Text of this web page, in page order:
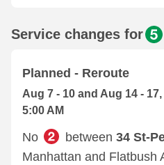
Service changes for
Planned - Reroute
Aug 7 - 10 and Aug 14 -
5:00 AM
No between 34 St-
Manhattan and Flatbush